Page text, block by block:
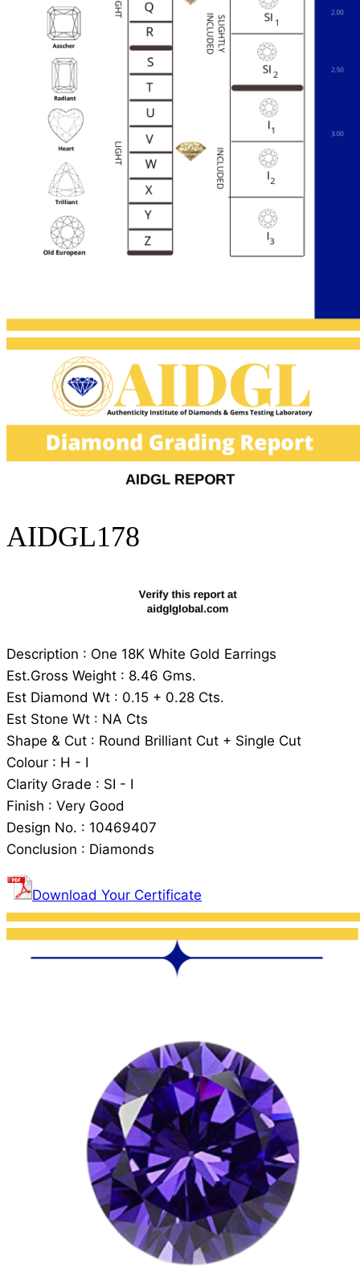
AIDGL178
Description : One 18K White Gold Earrings
Est.Gross Weight : 8.46 Gms.
Est Diamond Wt : 0.15 + 0.28 Cts.
Est Stone Wt : NA Cts
Shape & Cut : Round Brilliant Cut + Single Cut
Colour : H - I
Clarity Grade : SI - I
Finish : Very Good
Design No. : 10469407
Conclusion : Diamonds
Download Your Certificate